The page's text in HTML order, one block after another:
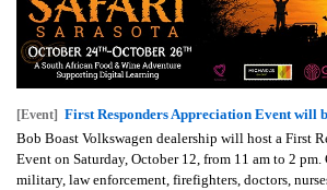
[Event] First Responders Appreciation Event will
Bob Boast Volkswagen dealership will host a First
Event on Saturday, October 12, from 11 am to 2 pm.
military, law enforcement, firefighters, doctors,